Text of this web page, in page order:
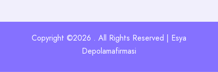
Copyright ©2026 . All Rights Reserved | Esya
Depolamafirmasi